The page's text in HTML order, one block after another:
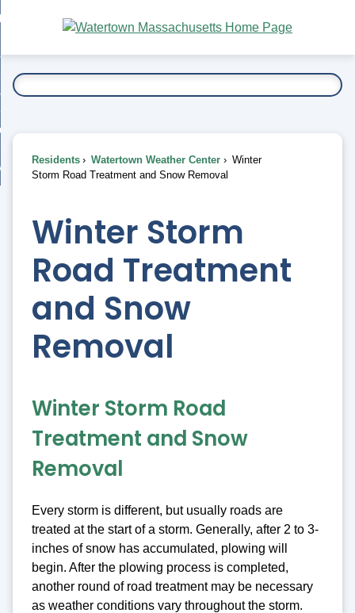
Main
Content
To...
Residents Watertown Weather Center
Winter
Storm Road Treatment and Snow Removal
Winter Storm
Road Treatment
and Snow
Removal
Winter Storm Road
Treatment and Snow
Removal
Every storm is different, but usually roads are
treated at the start of a storm. Generally, after 2 to 3-
inches of snow has accumulated, plowing will
begin. After the plowing process is completed,
another round of road treatment may be necessary
as weather conditions vary throughout the storm.